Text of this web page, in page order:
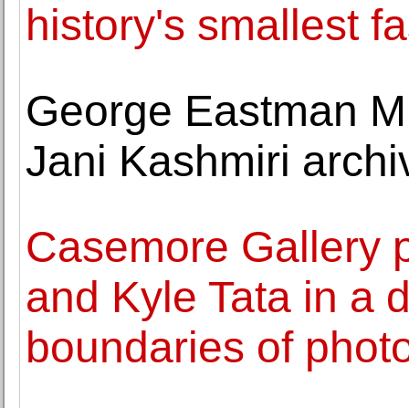
history's smallest
George Eastman
Jani Kashmiri
Casemore Gallery
and Kyle Tata in a
boundaries of